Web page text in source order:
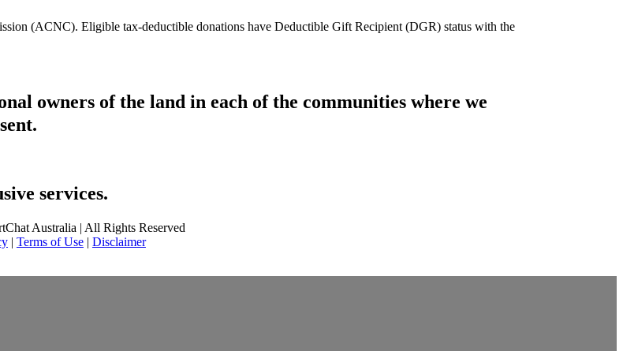
(ACNC). Eligible tax-deductible donations have Deductible Gift Recipient (DGR) status with the
owners of the land in each of the communities where we
services.
Australia | All Rights Reserved
| Terms of Use| Disclaimer